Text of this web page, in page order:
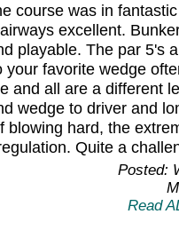
course was in
excellent.
playable. The par 5's
favorite wedge
and all are a different
wedge to driver and
blowing hard, the
Quite a
Posted:
Read